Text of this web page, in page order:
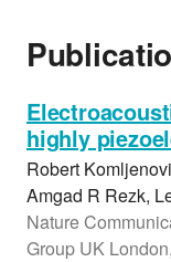
highly
Robert
Amgad R Rezk,
Nature
Group UK